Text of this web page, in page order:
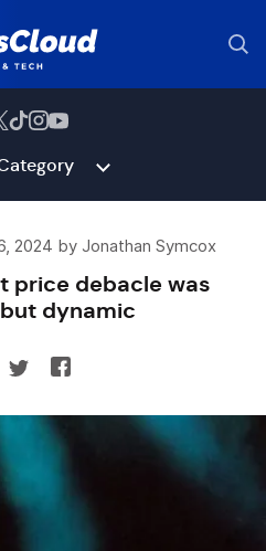
2024 by Jonathan Symcox
price debacle was
dynamic